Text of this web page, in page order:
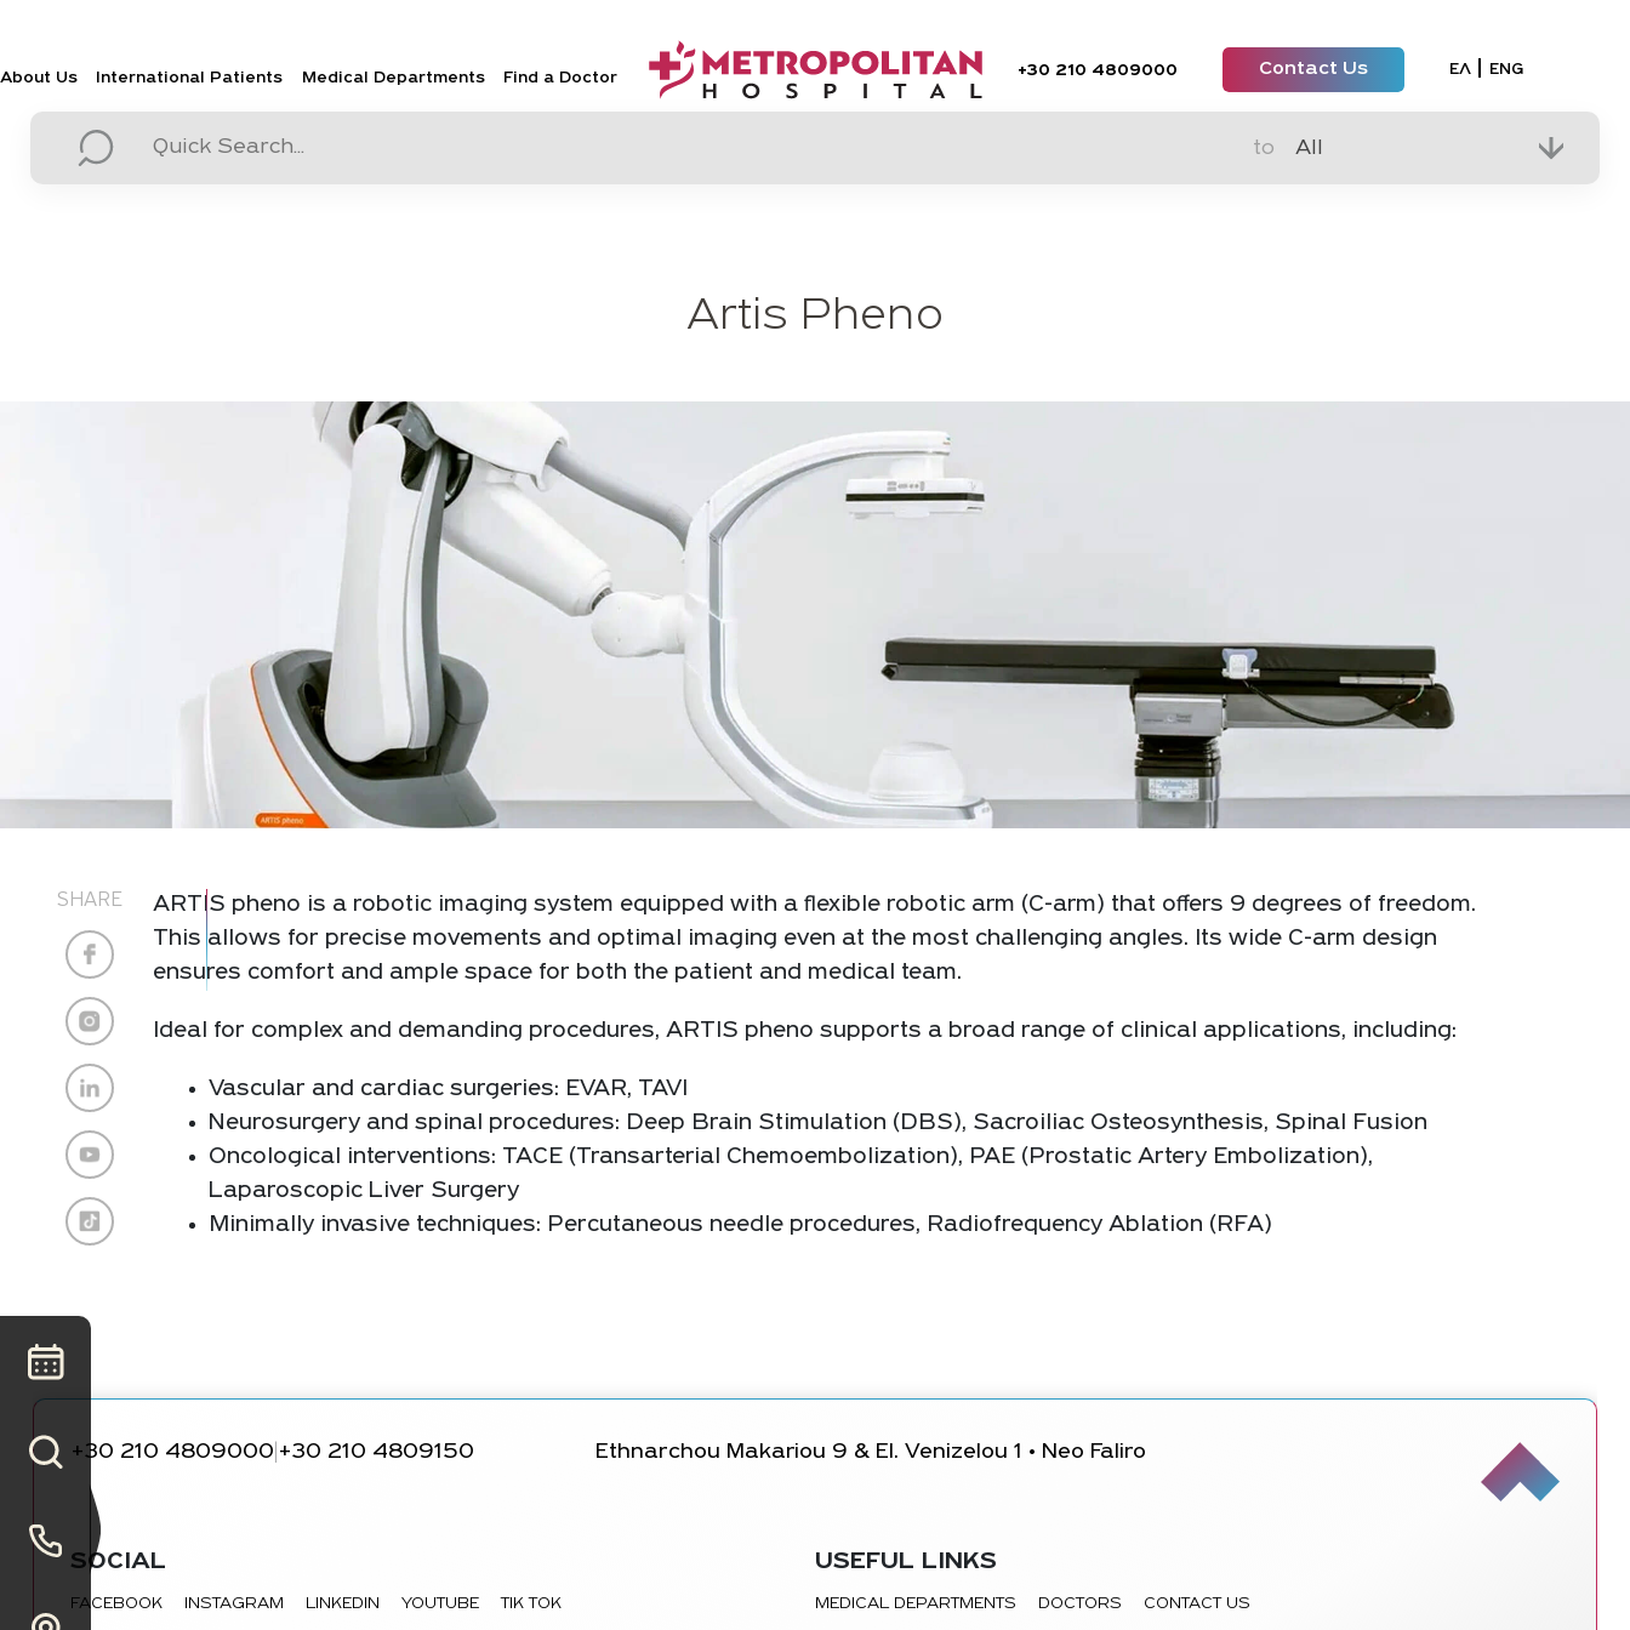
About Us International Patients Medical Departments Find a Doctor +30 210 4809000 Contact Us Select your
ΕΛ ENG
to
Artis Pheno
SHARE
ARTIS pheno is a robotic imaging system equipped with a flexible robotic arm (C-arm) that offers 9 degrees of freedom.
This allows for precise movements and optimal imaging even at the most challenging angles. Its wide C-arm design
ensures comfort and ample space for both the patient and medical team.
Ideal for complex and demanding procedures, ARTIS pheno supports a broad range of clinical applications, including:
Vascular and cardiac surgeries: EVAR, TAVI
Neurosurgery and spinal procedures: Deep Brain Stimulation (DBS), Sacroiliac Osteosynthesis, Spinal Fusion
Oncological interventions: TACE (Transarterial Chemoembolization), PAE (Prostatic Artery Embolization),
Laparoscopic Liver Surgery
Minimally invasive techniques: Percutaneous needle procedures, Radiofrequency Ablation (RFA)
+30 210 4809000 +30 210 4809150 Ethnarchou Makariou 9 & El. Venizelou 1 • Neo Faliro
SOCIAL
FACEBOOK INSTAGRAM LINKEDIN YOUTUBE TIK TOK
USEFUL LINKS
MEDICAL DEPARTMENTS DOCTORS CONTACT US